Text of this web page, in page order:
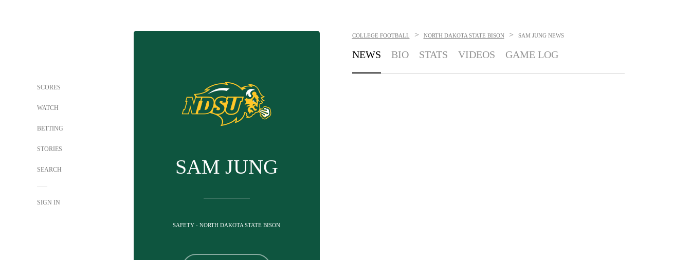
SCORES
WATCH
BETTING
STORIES
SEARCH
SIGN IN
SAM JUNG
SAFETY - NORTH DAKOTA STATE BISON
COLLEGE FOOTBALL > NORTH DAKOTA STATE BISON > SAM JUNG NEWS
NEWS BIO STATS VIDEOS GAME LOG